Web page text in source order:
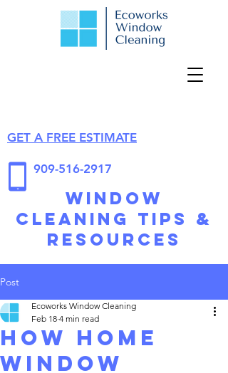
GET A FREE ESTIMATE
909-516-2917
Window
Cleaning Tips &
Resources
Post
How Home
Window
Ecoworks Window Cleaning
Feb 18 4 min read